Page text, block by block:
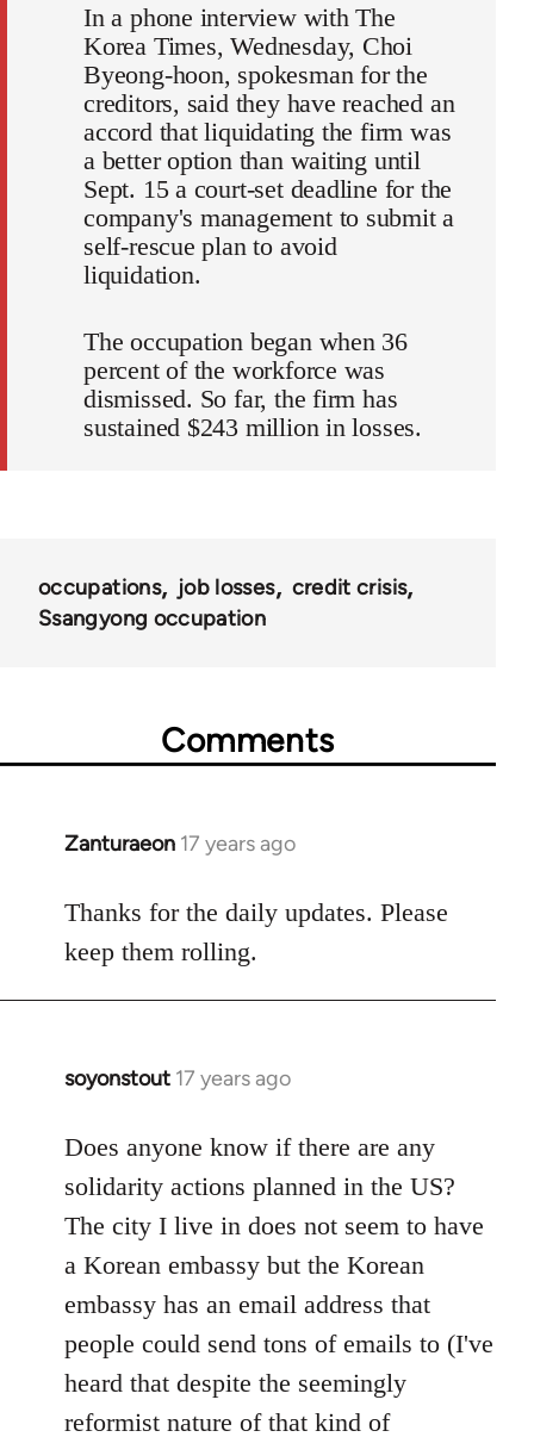
In a phone interview with The
Korea Times, Wednesday, Choi
Byeong-hoon, spokesman for the
creditors, said they have reached an
accord that liquidating the firm was
a better option than waiting until
Sept. 15 a court-set deadline for the
company's management to submit a
self-rescue plan to avoid
liquidation.
The occupation began when 36
percent of the workforce was
dismissed. So far, the firm has
sustained $243 million in losses.
occupations job losses
credit crisis
Ssangyong occupation
Comments
Zanturaeon 17 years ago
In
to
Welcome
libcom.org
Thanks for the daily updates. Please
keep them rolling.
soyonstout 17 years ago
In
to
Welcome
libcom.org
Does anyone know if there are any
solidarity actions planned in the US?
The city I live in does not seem to have
a Korean embassy but the Korean
embassy has an email address that
people could send tons of emails to (I've
heard that despite the seemingly
reformist nature of that kind of